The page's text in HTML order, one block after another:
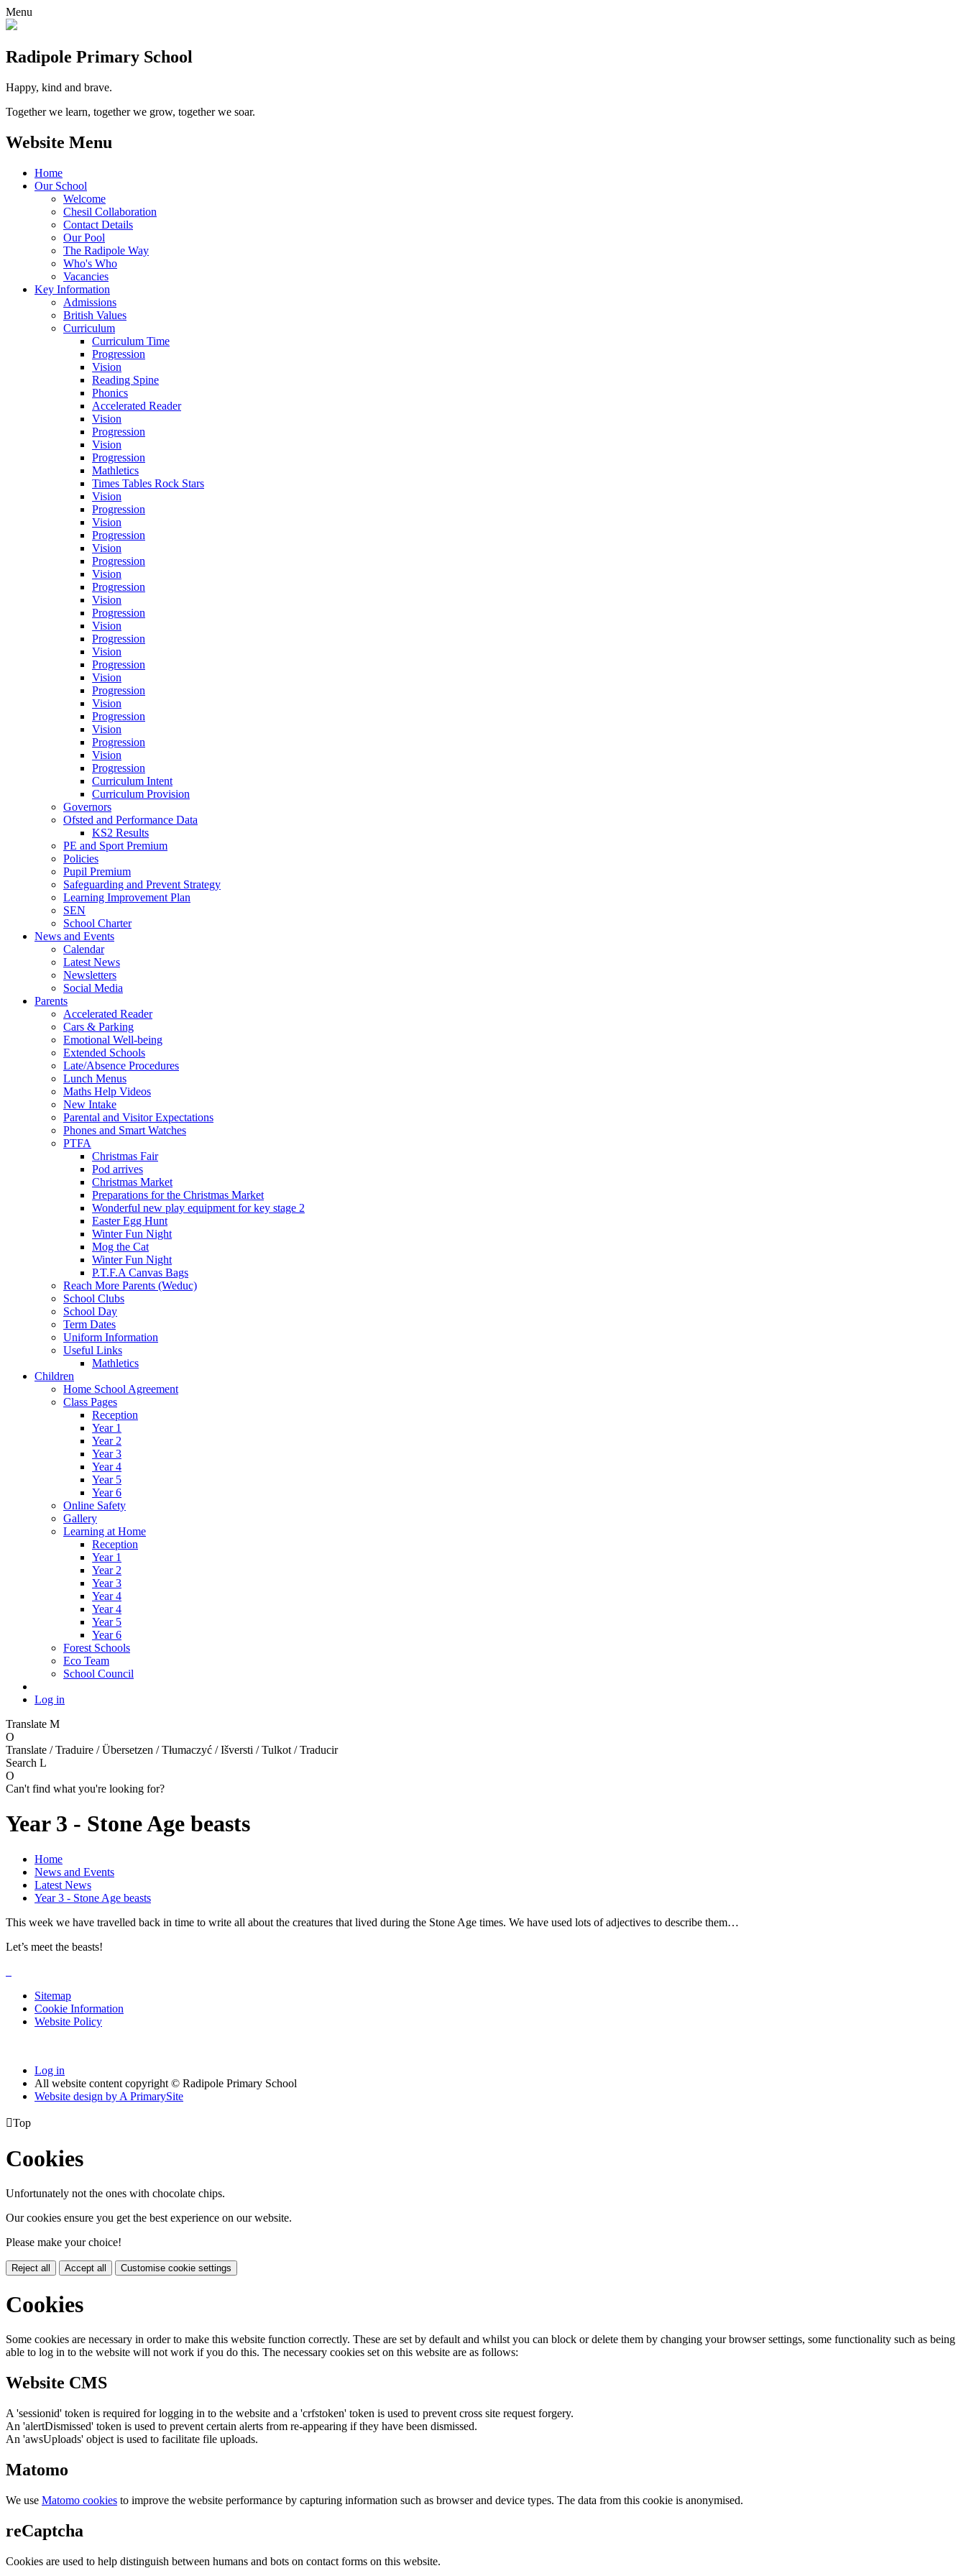
Menu
Radipole Primary School
Happy, kind and brave.
Together we learn, together we grow, together we soar.
Website Menu
Home
Our School
Welcome
Chesil Collaboration
Contact Details
Our Pool
The Radipole Way
Who's Who
Vacancies
Key Information
Admissions
British Values
Curriculum
Curriculum Time
Progression
Vision
Reading Spine
Phonics
Accelerated Reader
Vision
Progression
Vision
Progression
Mathletics
Times Tables Rock Stars
Vision
Progression
Vision
Progression
Vision
Progression
Vision
Progression
Vision
Progression
Vision
Progression
Vision
Progression
Vision
Progression
Vision
Progression
Vision
Progression
Vision
Progression
Curriculum Intent
Curriculum Provision
Governors
Ofsted and Performance Data
KS2 Results
PE and Sport Premium
Policies
Pupil Premium
Safeguarding and Prevent Strategy
Learning Improvement Plan
SEN
School Charter
News and Events
Calendar
Latest News
Newsletters
Social Media
Parents
Accelerated Reader
Cars & Parking
Emotional Well-being
Extended Schools
Late/Absence Procedures
Lunch Menus
Maths Help Videos
New Intake
Parental and Visitor Expectations
Phones and Smart Watches
PTFA
Christmas Fair
Pod arrives
Christmas Market
Preparations for the Christmas Market
Wonderful new play equipment for key stage 2
Easter Egg Hunt
Winter Fun Night
Mog the Cat
Winter Fun Night
P.T.F.A Canvas Bags
Reach More Parents (Weduc)
School Clubs
School Day
Term Dates
Uniform Information
Useful Links
Mathletics
Children
Home School Agreement
Class Pages
Reception
Year 1
Year 2
Year 3
Year 4
Year 5
Year 6
Online Safety
Gallery
Learning at Home
Reception
Year 1
Year 2
Year 3
Year 4
Year 4
Year 5
Year 6
Forest Schools
Eco Team
School Council
Log in
Translate M
O
Translate / Traduire / Übersetzen / Tłumaczyć / Išversti / Tulkot / Traducir
Search L
O
Can't find what you're looking for?
Year 3 - Stone Age beasts
Home
News and Events
Latest News
Year 3 - Stone Age beasts
This week we have travelled back in time to write all about the creatures that lived during the Stone Age times. We have used lots of adjectives to describe them…
Let’s meet the beasts!
Sitemap
Cookie Information
Website Policy
Log in
All website content copyright © Radipole Primary School
Website design by A PrimarySite
Top
Cookies
Unfortunately not the ones with chocolate chips.
Our cookies ensure you get the best experience on our website.
Please make your choice!
Reject all Accept all Customise cookie settings
Cookies
Some cookies are necessary in order to make this website function correctly. These are set by default and whilst you can block or delete them by changing your browser settings, some functionality such as being
able to log in to the website will not work if you do this. The necessary cookies set on this website are as follows:
Website CMS
A 'sessionid' token is required for logging in to the website and a 'crfstoken' token is used to prevent cross site request forgery.
An 'alertDismissed' token is used to prevent certain alerts from re-appearing if they have been dismissed.
An 'awsUploads' object is used to facilitate file uploads.
Matomo
We use Matomo cookies to improve the website performance by capturing information such as browser and device types. The data from this cookie is anonymised.
reCaptcha
Cookies are used to help distinguish between humans and bots on contact forms on this website.